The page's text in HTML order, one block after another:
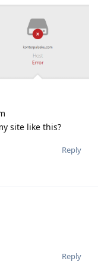
site like this?
Reply
Reply